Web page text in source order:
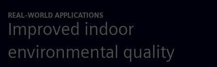
REAL-WORLD APPLICATIONS
Improved indoor
environmental quality